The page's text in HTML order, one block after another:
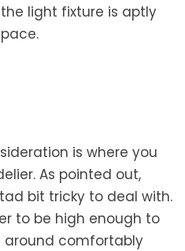
light fixture is aptly
is where you
As pointed out,
bit tricky to deal with.
to be high enough to
around comfortably